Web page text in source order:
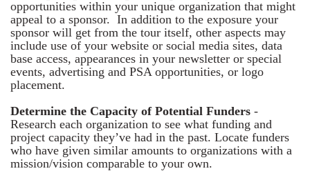
opportunities within your unique organization that might
appeal to a sponsor. In addition to the exposure your
sponsor will get from the tour itself, other aspects may
include use of your website or social media sites, data
base access, appearances in your newsletter or special
events, advertising and PSA opportunities, or logo
placement.
Determine the Capacity of Potential Funders -
Research each organization to see what funding and
project capacity they’ve had in the past. Locate funders
who have given similar amounts to organizations with a
mission/vision comparable to your own.